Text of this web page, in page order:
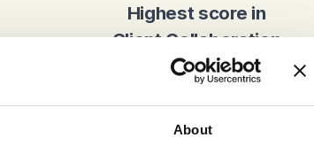
About
Highest score in
Client Collaboration